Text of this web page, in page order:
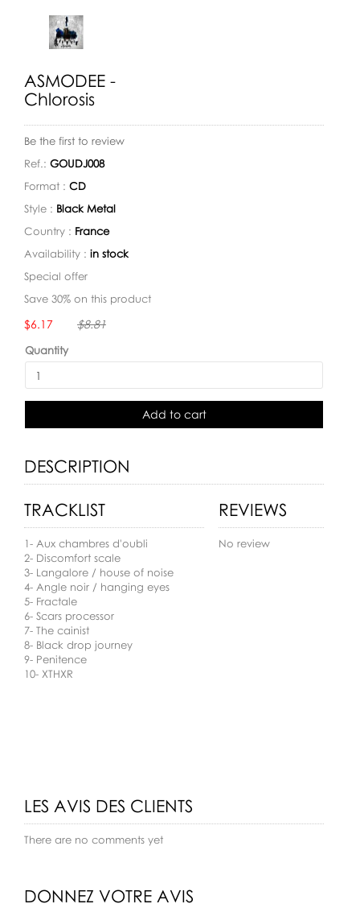
ASMODEE -
Chlorosis
Be the first to review
Ref.: GOUDJ008
Format : CD
Style : Black Metal
Country : France
Availability : in stock
Special offer
Save 30% on this product
Availability:
$6.17 $8.81
Quantity
Add to cart
DESCRIPTION
TRACKLIST
1- Aux chambres d'oubli
2- Discomfort scale
3- Langalore / house of noise
4- Angle noir / hanging eyes
5- Fractale
6- Scars processor
7- The cainist
8- Black drop journey
9- Penitence
10- XTHXR
REVIEWS
No review
LES AVIS DES CLIENTS
There are no comments yet
DONNEZ VOTRE AVIS